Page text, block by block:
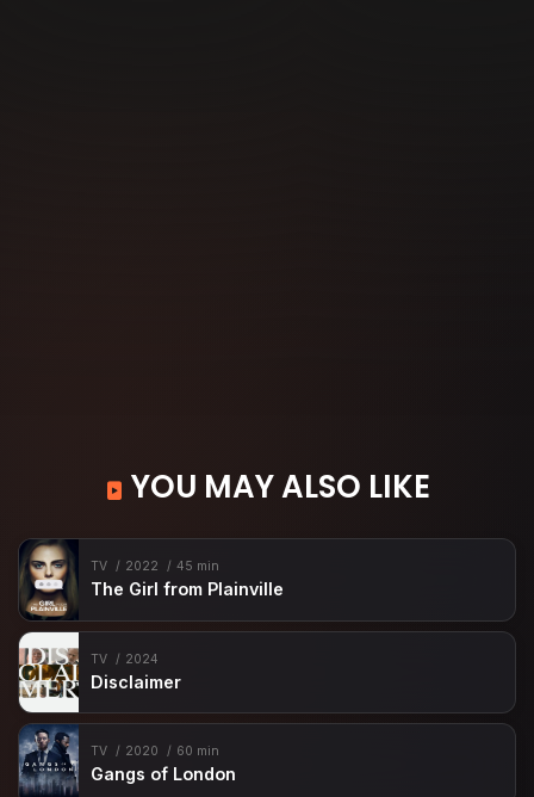
YOU MAY ALSO LIKE
TV 2022 45 min
The Girl from Plainville
TV 2024
Disclaimer
TV 2020 60 min
Gangs of London